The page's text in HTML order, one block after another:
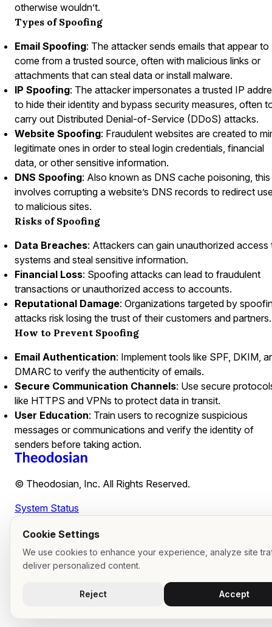
otherwise wouldn’t.
Types of Spoofing
Email Spoofing: The attacker sends emails that appear to
come from a trusted source, often with malicious links or
attachments that can steal data or install malware.
IP Spoofing: The attacker impersonates a trusted IP
to hide their identity and bypass security measures, often
carry out Distributed Denial-of-Service (DDoS) attacks.
Website Spoofing: Fraudulent websites are created to
legitimate ones in order to steal login credentials, financial
data, or other sensitive information.
DNS Spoofing: Also known as DNS cache poisoning, this
involves corrupting a website’s DNS records to redirect
to malicious sites.
Risks of Spoofing
Data Breaches: Attackers can gain unauthorized access
systems and steal sensitive information.
Financial Loss: Spoofing attacks can lead to fraudulent
transactions or unauthorized access to accounts.
Reputational Damage: Organizations targeted by
attacks risk losing the trust of their customers and partners.
How to Prevent Spoofing
Email Authentication: Implement tools like SPF, DKIM,
DMARC to verify the authenticity of emails.
Secure Communication Channels: Use secure
like HTTPS and VPNs to protect data in transit.
User Education: Train users to recognize suspicious
messages or communications and verify the identity of
senders before taking action.
© Theodosian, Inc. All Rights Reserved.
System Status
Cookie Settings
We use cookies to enhance your experience, analyze site
deliver personalized content.
Reject Accept